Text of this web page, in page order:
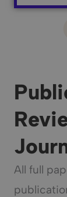
All full